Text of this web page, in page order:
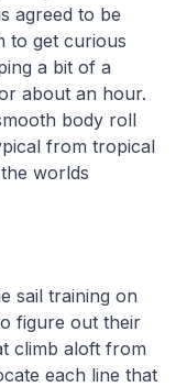
agreed to be
to get curious
a bit of a
about an hour.
body roll
from tropical
worlds
sail training on
figure out their
climb aloft from
each line that